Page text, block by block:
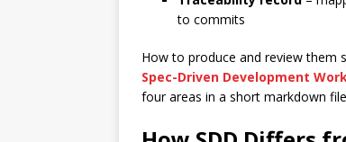
to commits
How to produce and review them
Spec-Driven Development
four areas in a short markdown